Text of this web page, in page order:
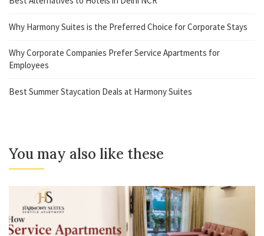
Why Harmony Suites is the Preferred Choice for Corporate Stays
Why Corporate Companies Prefer Service Apartments for
Employees
Best Summer Staycation Deals at Harmony Suites
You may also like these